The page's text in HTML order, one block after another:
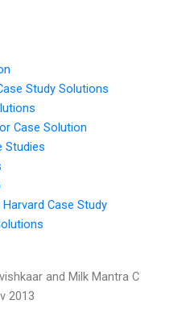
Study Solutions
Case Solution
Studies
Case Study
and Milk Mantra C
2013